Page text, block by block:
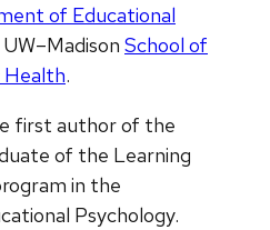
of Educational
School of
Health.
first author of the
of the Learning
in the
Psychology.